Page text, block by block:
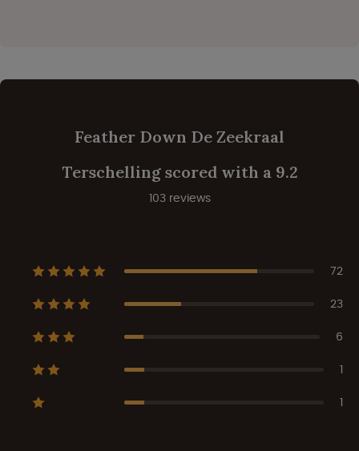
Feather Down De Zeekraal
Terschelling scored with a 9.2
103 reviews
72
23
6
1
1